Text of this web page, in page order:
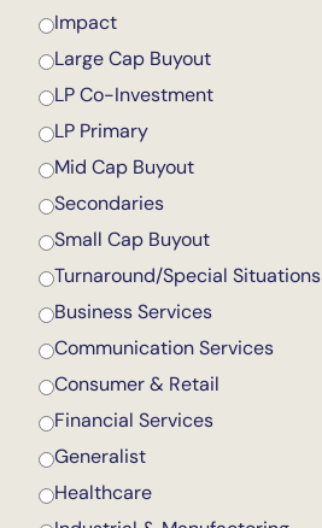
Impact
Large Cap Buyout
LP Co-Investment
LP Primary
Mid Cap Buyout
Secondaries
Small Cap Buyout
Turnaround/Special Situations
Business Services
Communication Services
Consumer & Retail
Financial Services
Generalist
Healthcare